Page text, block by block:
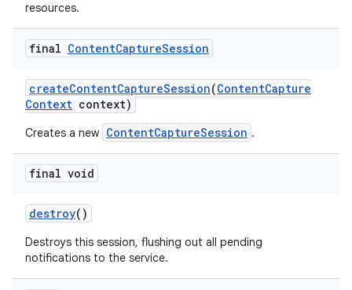
resources.
final ContentCaptureSession
createContentCaptureSession(ContentCapture
Context context)
Creates a new ContentCaptureSession .
final void
destroy()
Destroys this session, flushing out all pending
notifications to the service.